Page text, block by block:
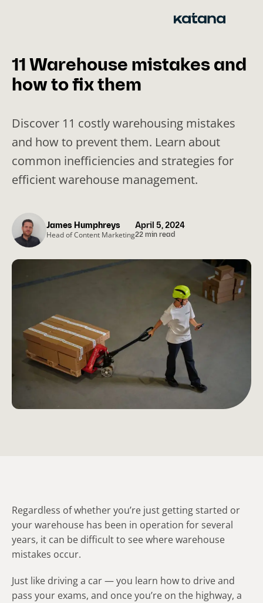
11 Warehouse mistakes and
how to fix them
Discover 11 costly warehousing mistakes
and how to prevent them. Learn about
common inefficiencies and strategies for
efficient warehouse management.
April 5, 2024
22 min read
James Humphreys
Head of Content Marketing
Regardless of whether you’re just getting started or
your warehouse has been in operation for several
years, it can be difficult to see where warehouse
mistakes occur.
Just like driving a car — you learn how to drive and
pass your exams, and once you’re on the highway, a